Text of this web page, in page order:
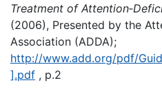
Treatment of Attention‑
(2006), Presented by the
Association (ADDA);
http://www.add.org/pdf/
].pdf , p.2